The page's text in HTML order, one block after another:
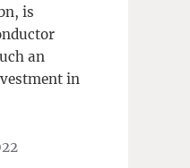
is
an
in